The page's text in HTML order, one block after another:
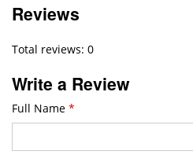
Reviews
Total reviews: 0
Write a Review
Full Name *